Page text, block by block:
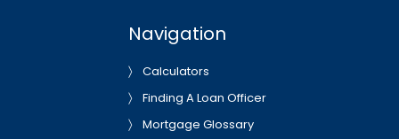
Navigation
Calculators
Finding A Loan Officer
Mortgage Glossary